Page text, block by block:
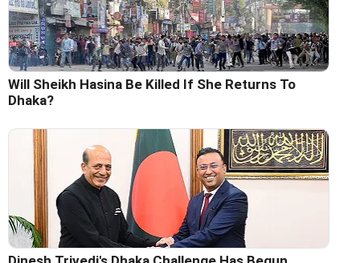
Will Sheikh Hasina Be Killed If She Returns To
Dhaka?